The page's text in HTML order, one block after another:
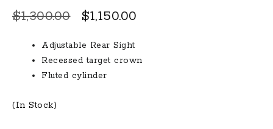
$1,300.00
Original
was:
$1,300.00.
$1,150.00
Adjustable Rear Sight
Recessed target crown
Fluted cylinder
(In Stock)